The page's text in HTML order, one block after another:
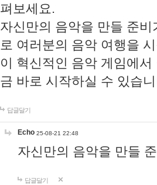
펴보세요.
자신만의 음악을 만들 준
로 여러분의 음악 여행을
이 혁신적인 음악 게임에
금 바로 시작하실 수 있습
답글달기
Echo 25-08-21 22:48
자신만의 음악을 만들
답글달기